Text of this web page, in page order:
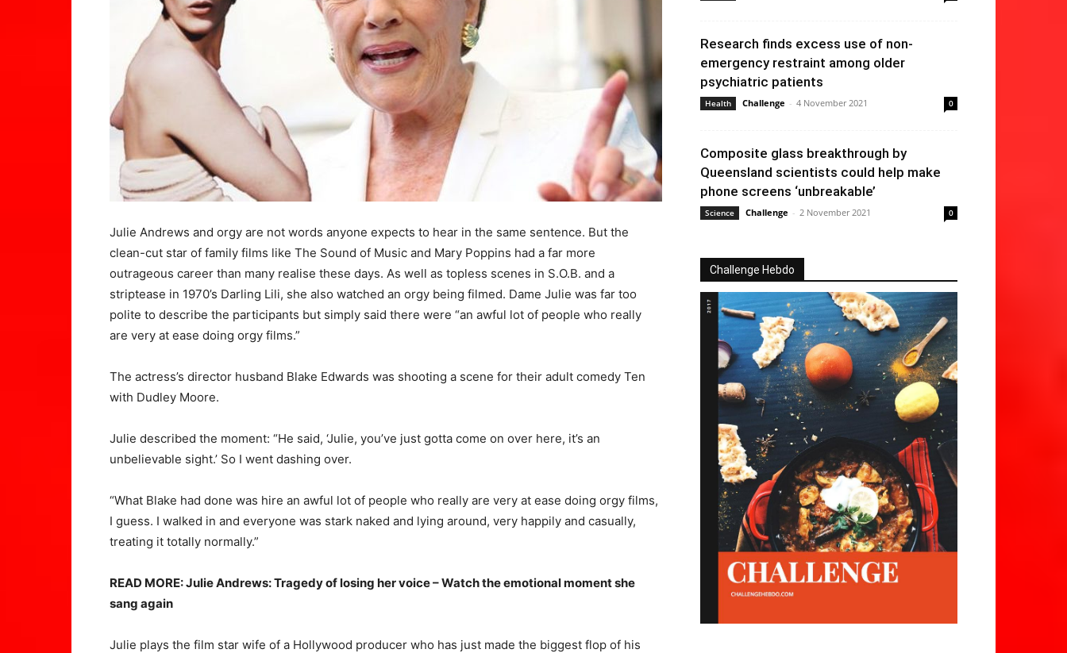
Julie Andrews and orgy are not words anyone expects to hear in the same sentence. But the
clean-cut star of family films like The Sound of Music and Mary Poppins had a far more
outrageous career than many realise these days. As well as topless scenes in S.O.B. and a
striptease in 1970’s Darling Lili, she also watched an orgy being filmed. Dame Julie was far too
polite to describe the participants but simply said there were “an awful lot of people who really
are very at ease doing orgy films.”
The actress’s director husband Blake Edwards was shooting a scene for their adult comedy Ten
with Dudley Moore.
Julie described the moment: “He said, ‘Julie, you’ve just gotta come on over here, it’s an
unbelievable sight.’ So I went dashing over.
“What Blake had done was hire an awful lot of people who really are very at ease doing orgy films,
I guess. I walked in and everyone was stark naked and lying around, very happily and casually,
treating it totally normally.”
READ MORE: Julie Andrews: Tragedy of losing her voice – Watch the emotional moment she
sang again
Julie plays the film star wife of a Hollywood producer who has just made the biggest flop of his
Research finds excess use of non-
emergency restraint among older
psychiatric patients
Health Challenge - 4 November 2021 0
Composite glass breakthrough by
Queensland scientists could help make
phone screens ‘unbreakable’
Science Challenge - 2 November 2021 0
Challenge Hebdo